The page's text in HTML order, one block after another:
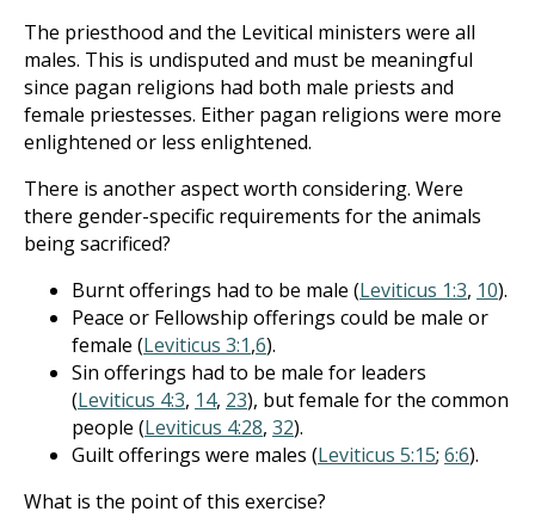
The priesthood and the Levitical ministers were all
males. This is undisputed and must be meaningful
since pagan religions had both male priests and
female priestesses. Either pagan religions were more
enlightened or less enlightened.
There is another aspect worth considering. Were
there gender-specific requirements for the animals
being sacrificed?
Burnt offerings had to be male (Leviticus 1:3, 10).
Peace or Fellowship offerings could be male or
female (Leviticus 3:1,6).
Sin offerings had to be male for leaders
(Leviticus 4:3, 14, 23), but female for the common
people (Leviticus 4:28, 32).
Guilt offerings were males (Leviticus 5:15; 6:6).
What is the point of this exercise?